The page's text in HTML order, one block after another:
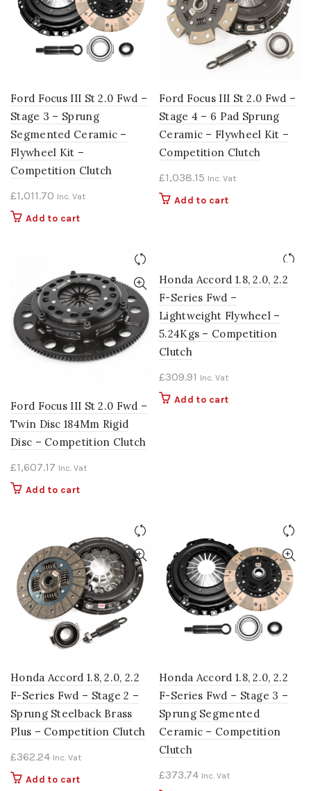
Ford Focus III St 2.0 Fwd –
Stage 3 – Sprung
Segmented Ceramic –
Flywheel Kit –
Competition Clutch
£1,011.70 Inc. Vat
Add to cart
Ford Focus III St 2.0 Fwd –
Stage 4 – 6 Pad Sprung
Ceramic – Flywheel Kit –
Competition Clutch
£1,038.15 Inc. Vat
Add to cart
Ford Focus III St 2.0 Fwd –
Twin Disc 184Mm Rigid
Disc – Competition Clutch
£1,607.17 Inc. Vat
Add to cart
Honda Accord 1.8, 2.0, 2.2
F-Series Fwd –
Lightweight Flywheel –
5.24Kgs – Competition
Clutch
£309.91 Inc. Vat
Add to cart
Honda Accord 1.8, 2.0, 2.2
F-Series Fwd – Stage 2 –
Sprung Steelback Brass
Plus – Competition Clutch
£362.24 Inc. Vat
Add to cart
Honda Accord 1.8, 2.0, 2.2
F-Series Fwd – Stage 3 –
Sprung Segmented
Ceramic – Competition
Clutch
£373.74 Inc. Vat